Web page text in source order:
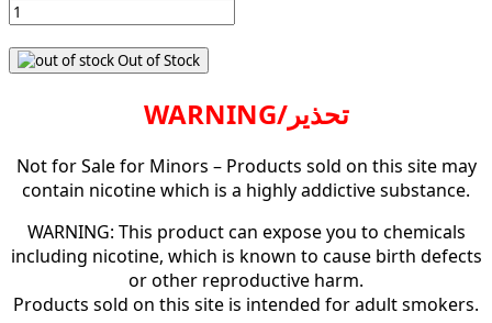
Out of Stock
WARNING/تحذير
Not for Sale for Minors – Products sold on this site may
contain nicotine which is a highly addictive substance.
WARNING: This product can expose you to chemicals
including nicotine, which is known to cause birth defects
or other reproductive harm.
Products sold on this site is intended for adult smokers.